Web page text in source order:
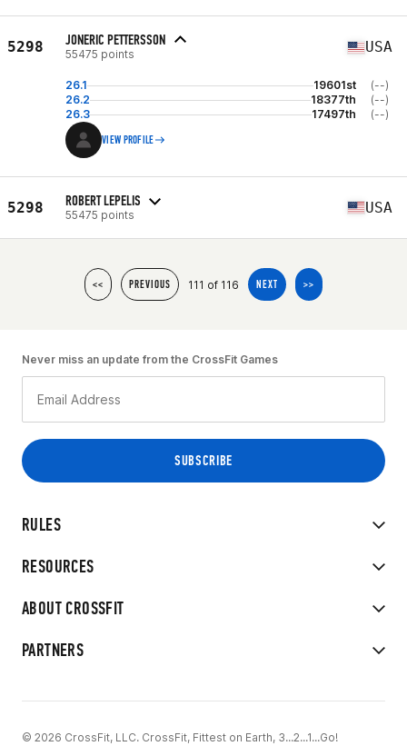
5298 JONERIC PETTERSSON
55475 points USA
26.1 19601st
(--)
26.2
18377th
(--)
26.3
17497th (--)
VIEW PROFILE
5298 ROBERT LEPELIS
55475 points USA
<< PREVIOUS 111 of 116 NEXT >>
RULES
RESOURCES
ABOUT CROSSFIT
PARTNERS
Never miss an update from the CrossFit Games
© 2026 CrossFit, LLC. CrossFit, Fittest on Earth, 3...2...1...Go!